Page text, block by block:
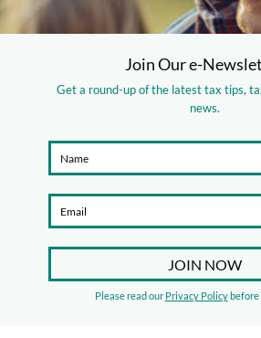
Join Our e-
Get a round-up of the latest tax tips,
news.
Please read our Privacy Policybefore